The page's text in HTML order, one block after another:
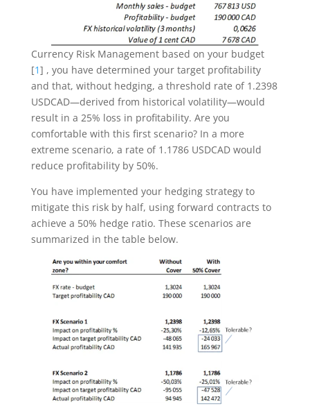
Currency Risk Management based on your budget
[1] , you have determined your target profitability
and that, without hedging, a threshold rate of 1.2398
USDCAD—derived from historical volatility—would
result in a 25% loss in profitability. Are you
comfortable with this first scenario? In a more
extreme scenario, a rate of 1.1786 USDCAD would
reduce profitability by 50%.
You have implemented your hedging strategy to
mitigate this risk by half, using forward contracts to
achieve a 50% hedge ratio. These scenarios are
summarized in the table below.